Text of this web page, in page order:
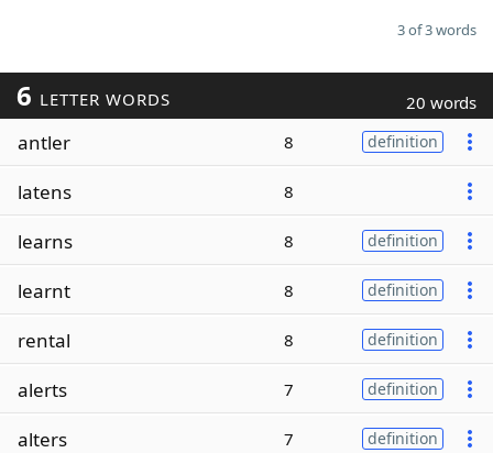
3 of 3 words
6 LETTER WORDS 20 words
antler 8 definition
latens 8
learns 8 definition
learnt 8 definition
rental 8 definition
alerts 7 definition
alters 7 definition